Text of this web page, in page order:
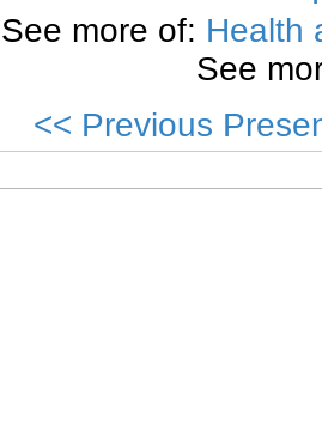
See more of: Health
See
<< Previous